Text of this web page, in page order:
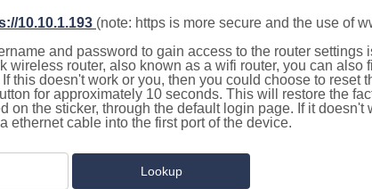
10.10.1.193 (note: https is more secure and the use of
and password to gain access to the router settings
wireless router, also known as a wifi router, you can also
this doesn't work or you, then you could choose to reset
for approximately 10 seconds. This will restore the
on the sticker, through the default login page. If it doesn't
ethernet cable into the first port of the device.